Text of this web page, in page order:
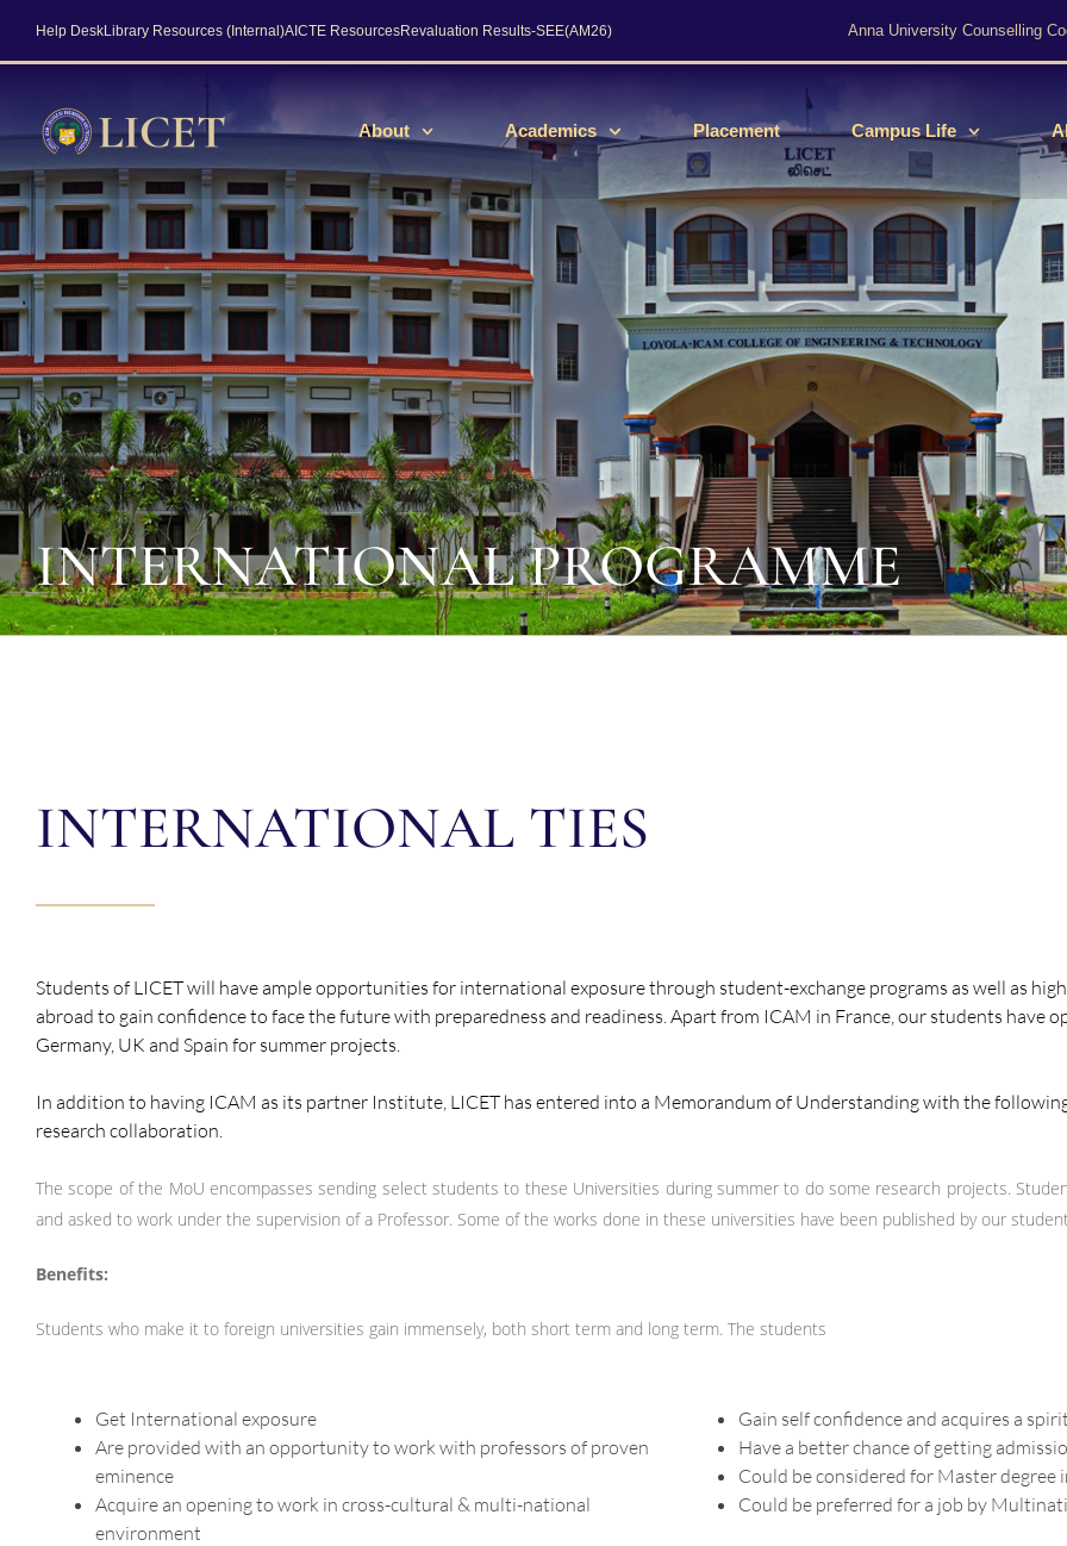
Help DeskLibrary Resources (Internal)AICTE ResourcesRevaluation Results-SEE(AM26) Anna University Counselling
About Academics Placement Campus Life
INTERNATIONAL PROGRAMME
INTERNATIONAL TIES
Students of LICET will have ample opportunities for international exposure through student-exchange programs as well as
abroad to gain confidence to face the future with preparedness and readiness. Apart from ICAM in France, our students have
Germany, UK and Spain for summer projects.
In addition to having ICAM as its partner Institute, LICET has entered into a Memorandum of Understanding with the
research collaboration.
The scope of the MoU encompasses sending select students to these Universities during summer to do some research projects.
and asked to work under the supervision of a Professor. Some of the works done in these universities have been published by our
Benefits:
Students who make it to foreign universities gain immensely, both short term and long term. The students
Get International exposure
Are provided with an opportunity to work with professors of proven
eminence
Acquire an opening to work in cross-cultural & multi-national
environment
Gain self confidence and acquires a
Have a better chance of getting
Could be considered for Master degree
Could be preferred for a job by